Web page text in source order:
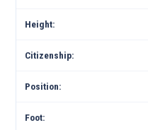
Height:
Citizenship:
Position:
Foot: